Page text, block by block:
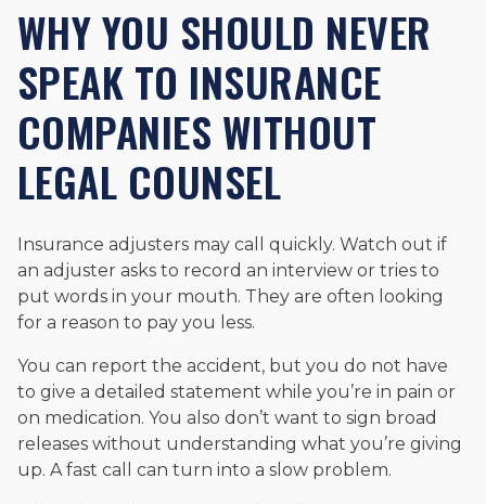
WHY YOU SHOULD NEVER
SPEAK TO INSURANCE
COMPANIES WITHOUT
LEGAL COUNSEL
Insurance adjusters may call quickly. Watch out if
an adjuster asks to record an interview or tries to
put words in your mouth. They are often looking
for a reason to pay you less.
You can report the accident, but you do not have
to give a detailed statement while you’re in pain or
on medication. You also don’t want to sign broad
releases without understanding what you’re giving
up. A fast call can turn into a slow problem.